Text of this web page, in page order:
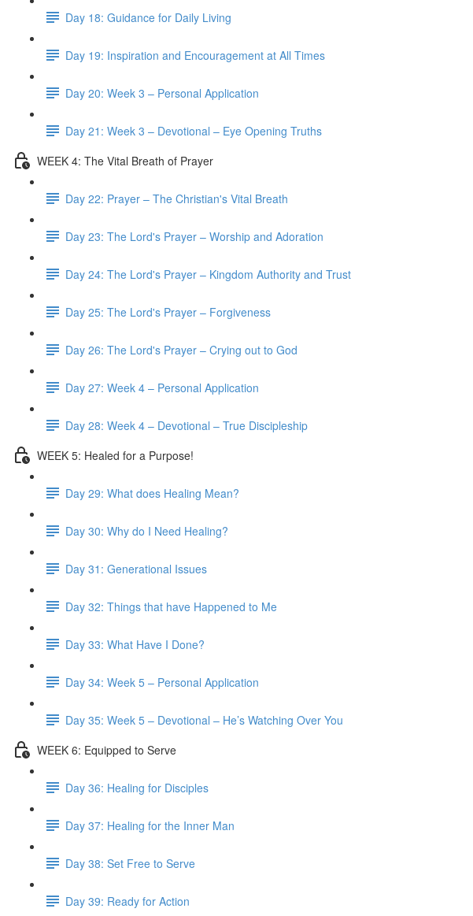
Day 18: Guidance for Daily Living
Day 19: Inspiration and Encouragement at All Times
Day 20: Week 3 – Personal Application
Day 21: Week 3 – Devotional – Eye Opening Truths
WEEK 4: The Vital Breath of Prayer
Day 22: Prayer – The Christian's Vital Breath
Day 23: The Lord's Prayer – Worship and Adoration
Day 24: The Lord's Prayer – Kingdom Authority and Trust
Day 25: The Lord's Prayer – Forgiveness
Day 26: The Lord's Prayer – Crying out to God
Day 27: Week 4 – Personal Application
Day 28: Week 4 – Devotional – True Discipleship
WEEK 5: Healed for a Purpose!
Day 29: What does Healing Mean?
Day 30: Why do I Need Healing?
Day 31: Generational Issues
Day 32: Things that have Happened to Me
Day 33: What Have I Done?
Day 34: Week 5 – Personal Application
Day 35: Week 5 – Devotional – He’s Watching Over You
WEEK 6: Equipped to Serve
Day 36: Healing for Disciples
Day 37: Healing for the Inner Man
Day 38: Set Free to Serve
Day 39: Ready for Action